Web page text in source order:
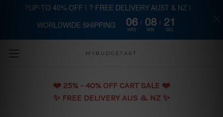
Skip to main content
MYBUDGETART
❤️️ 25% - 40% OFF CART SALE ❤️️
✨ FREE DELIVERY AUS & NZ ✨
?UP-TO 40% OFF | ? FREE DELIVERY AUST & NZ |
WORLDWIDE SHIPPING 06
HRS
08
MIN
20
SEC